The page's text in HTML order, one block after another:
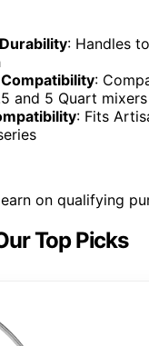
: Handles
:
and 5 Quart mixers
: Fits
on qualifying
Top Picks